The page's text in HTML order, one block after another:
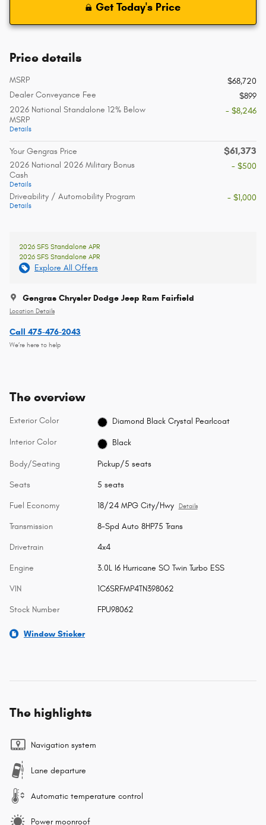
Get Today's Price
Price details
MSRP
$68,720
Dealer Conveyance Fee
$899
2026 National Standalone 12% Below
MSRP
Details
- $8,246
Your Gengras Price $61,373
2026 National 2026 Military Bonus
Cash
Details
- $500
Driveability / Automobility Program
Details
- $1,000
2026 SFS Standalone APR
2026 SFS Standalone APR
Explore All Offers
Gengras Chrysler Dodge Jeep Ram Fairfield
Location Details
Call 475-476-2043
We’re here to help
The overview
Exterior Color Diamond Black Crystal Pearlcoat
Interior Color Black
Body/Seating Pickup/5 seats
Seats 5 seats
Fuel Economy 18/24 MPG City/Hwy Details
Transmission 8-Spd Auto 8HP75 Trans
Drivetrain 4x4
Engine 3.0L I6 Hurricane SO Twin Turbo ESS
VIN 1C6SRFMP4TN398062
Stock Number FPU98062
Window Sticker
The highlights
Navigation system
Lane departure
Automatic temperature control
Power moonroof